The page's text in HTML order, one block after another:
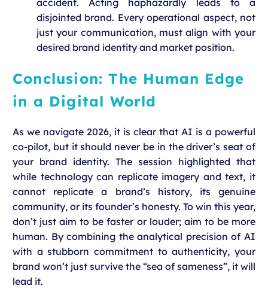
accident. Acting haphazardly leads to a
disjointed brand. Every operational aspect, not
just your communication, must align with your
desired brand identity and market position.
Conclusion: The Human Edge
in a Digital World
As we navigate 2026, it is clear that AI is a powerful
co-pilot, but it should never be in the driver’s seat of
your brand identity. The session highlighted that
while technology can replicate imagery and text, it
cannot replicate a brand’s history, its genuine
community, or its founder’s honesty. To win this year,
don’t just aim to be faster or louder; aim to be more
human. By combining the analytical precision of AI
with a stubborn commitment to authenticity, your
brand won’t just survive the “sea of sameness”, it will
lead it.